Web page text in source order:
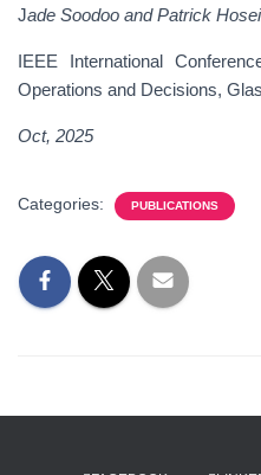
Jade Soodoo and Patrick
IEEE International
Operations and Decisions,
Oct, 2025
Categories: PUBLICATIONS